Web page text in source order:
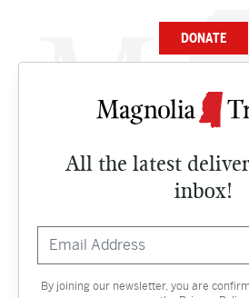
All the latest
inbox!
By joining our newsletter, you are
DONATE
NEWS
CULTURE
Contact